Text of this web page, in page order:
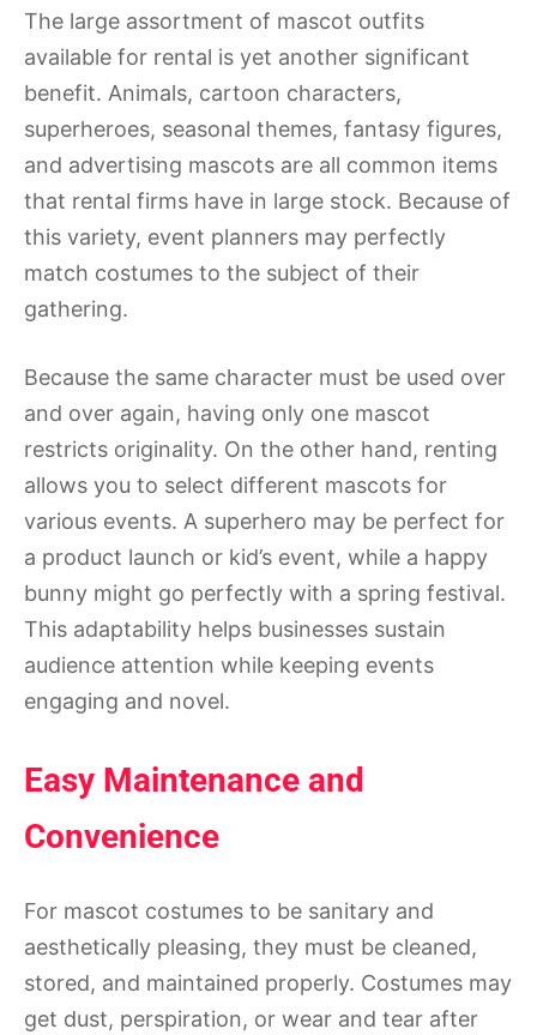
The large assortment of mascot outfits
available for rental is yet another significant
benefit. Animals, cartoon characters,
superheroes, seasonal themes, fantasy figures,
and advertising mascots are all common items
that rental firms have in large stock. Because of
this variety, event planners may perfectly
match costumes to the subject of their
gathering.
Because the same character must be used over
and over again, having only one mascot
restricts originality. On the other hand, renting
allows you to select different mascots for
various events. A superhero may be perfect for
a product launch or kid’s event, while a happy
bunny might go perfectly with a spring festival.
This adaptability helps businesses sustain
audience attention while keeping events
engaging and novel.
Easy Maintenance and
Convenience
For mascot costumes to be sanitary and
aesthetically pleasing, they must be cleaned,
stored, and maintained properly. Costumes may
get dust, perspiration, or wear and tear after